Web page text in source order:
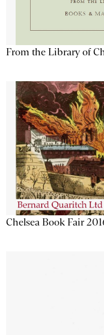
From the Library of
Chelsea Book Fair